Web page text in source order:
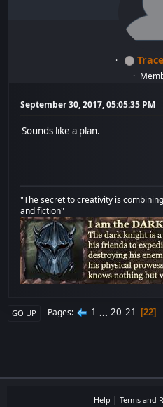
September 30, 2017, 05:05:35 PM
Sounds like a plan.
"The secret to creativity is
and fiction"
GO UP Pages 1 ... 20 21 22
Help | Terms and